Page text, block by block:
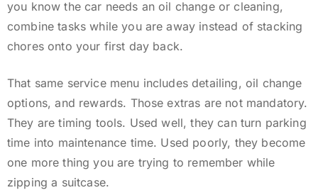
you know the car needs an oil change or cleaning,
combine tasks while you are away instead of stacking
chores onto your first day back.
That same service menu includes detailing, oil change
options, and rewards. Those extras are not mandatory.
They are timing tools. Used well, they can turn parking
time into maintenance time. Used poorly, they become
one more thing you are trying to remember while
zipping a suitcase.